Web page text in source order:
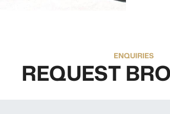
ENQUIRIES
REQUEST